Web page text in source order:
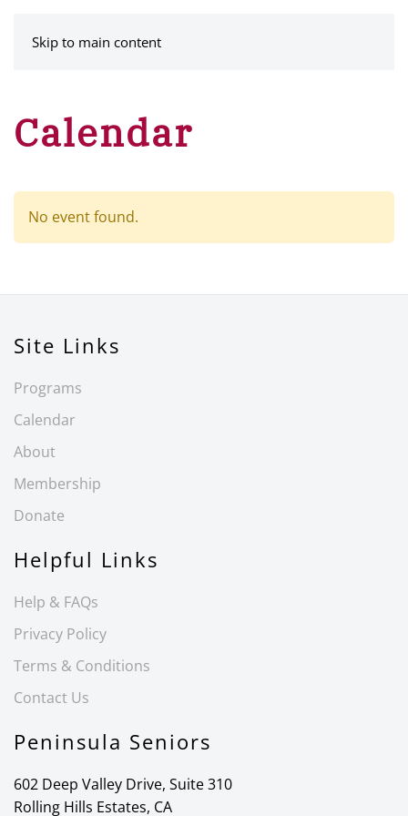
Skip to main content
Calendar
No event found.
Site Links
Programs
Calendar
About
Membership
Donate
Helpful Links
Help & FAQs
Privacy Policy
Terms & Conditions
Contact Us
Peninsula Seniors
602 Deep Valley Drive, Suite 310
Rolling Hills Estates, CA